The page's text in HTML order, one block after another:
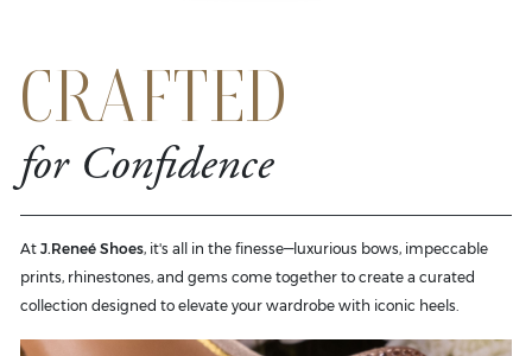
CRAFTED
for Confidence
At J.Reneé Shoes, it's all in the finesse—luxurious bows, impeccable
prints, rhinestones, and gems come together to create a curated
collection designed to elevate your wardrobe with iconic heels.